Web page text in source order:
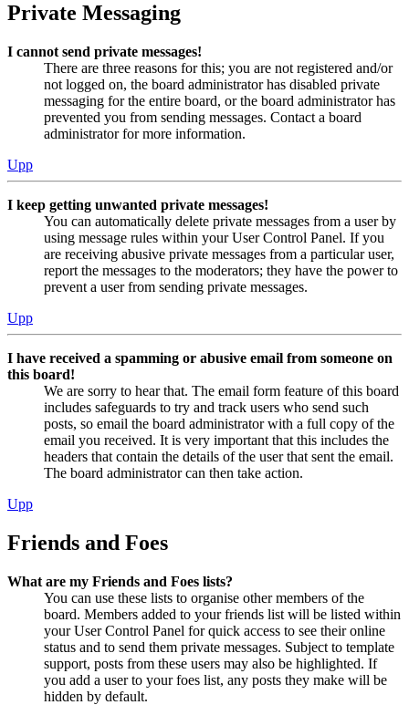
Private Messaging
I cannot send private messages!
There are three reasons for this; you are not registered and/or
not logged on, the board administrator has disabled private
messaging for the entire board, or the board administrator has
prevented you from sending messages. Contact a board
administrator for more information.
Upp
I keep getting unwanted private messages!
You can automatically delete private messages from a user by
using message rules within your User Control Panel. If you
are receiving abusive private messages from a particular user,
report the messages to the moderators; they have the power to
prevent a user from sending private messages.
Upp
I have received a spamming or abusive email from someone on
this board!
We are sorry to hear that. The email form feature of this board
includes safeguards to try and track users who send such
posts, so email the board administrator with a full copy of the
email you received. It is very important that this includes the
headers that contain the details of the user that sent the email.
The board administrator can then take action.
Upp
Friends and Foes
What are my Friends and Foes lists?
You can use these lists to organise other members of the
board. Members added to your friends list will be listed within
your User Control Panel for quick access to see their online
status and to send them private messages. Subject to template
support, posts from these users may also be highlighted. If
you add a user to your foes list, any posts they make will be
hidden by default.